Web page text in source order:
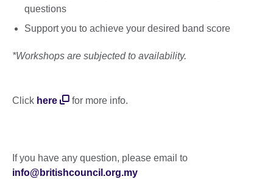
questions
Support you to achieve your desired band score
*Workshops are subjected to availability.
Click here for more info.
If you have any question, please email to
info@britishcouncil.org.my